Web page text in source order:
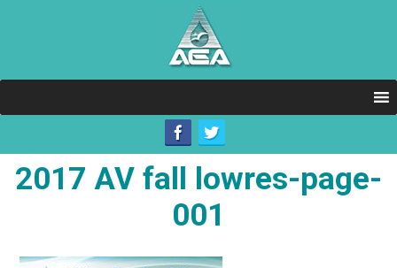
2017 AV fall lowres-page-
001